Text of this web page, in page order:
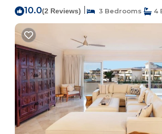
10.0(2 Reviews) 3 Bedrooms 4